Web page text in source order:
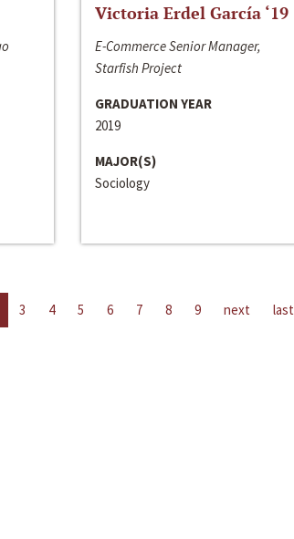
Victoria Erdel García ‘19
E-Commerce Senior Manager,
Starfish Project
GRADUATION YEAR
2019
MAJOR(S)
Sociology
3 4 5 6 7 8 9 next last